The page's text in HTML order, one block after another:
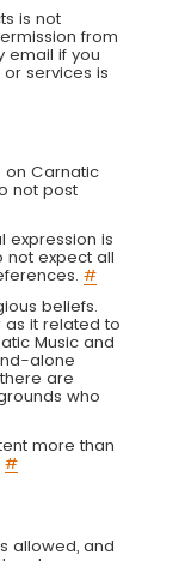
is not
from
email if you
services is
on Carnatic
not post
expression is
not expect all
#
beliefs.
as it related to
Music and
alone
are
who
more than
#
allowed, and